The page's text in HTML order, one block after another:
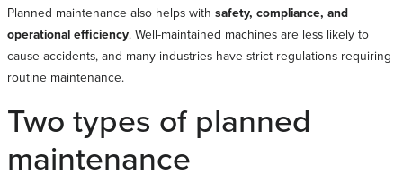
Planned maintenance also helps with safety, compliance, and
operational efficiency. Well-maintained machines are less likely to
cause accidents, and many industries have strict regulations requiring
routine maintenance.
Two types of planned
maintenance